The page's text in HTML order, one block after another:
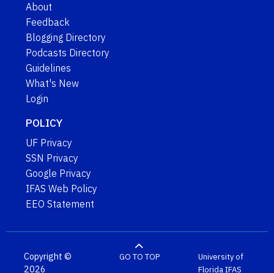
About
Feedback
Blogging Directory
Podcasts Directory
Guidelines
What's New
Login
POLICY
UF Privacy
SSN Privacy
Google Privacy
IFAS Web Policy
EEO Statement
Copyright ©
2026
GO TO TOP
University of
FloridaIFAS